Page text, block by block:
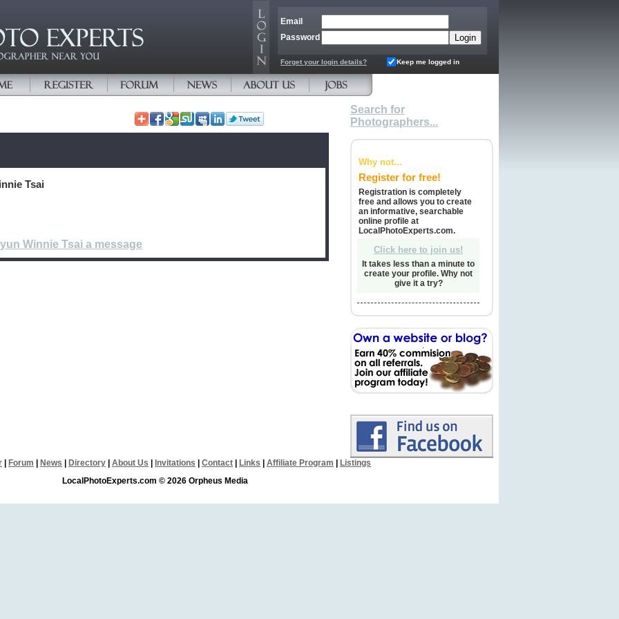
Email
Password
Forget your login details? Keep me logged in
Tsai
Winnie Tsai a message
Search for
Photographers...
Why not...
Register for free!
Registration is completely
free and allows you to create
an informative, searchable
online profile at
LocalPhotoExperts.com.
Click here to join us!
It takes less than a minute to
create your profile. Why not
give it a try?
Forum News Directory About Us Invitations Contact Links Affiliate Program
Listings
LocalPhotoExperts.com © 2026 Orpheus Media